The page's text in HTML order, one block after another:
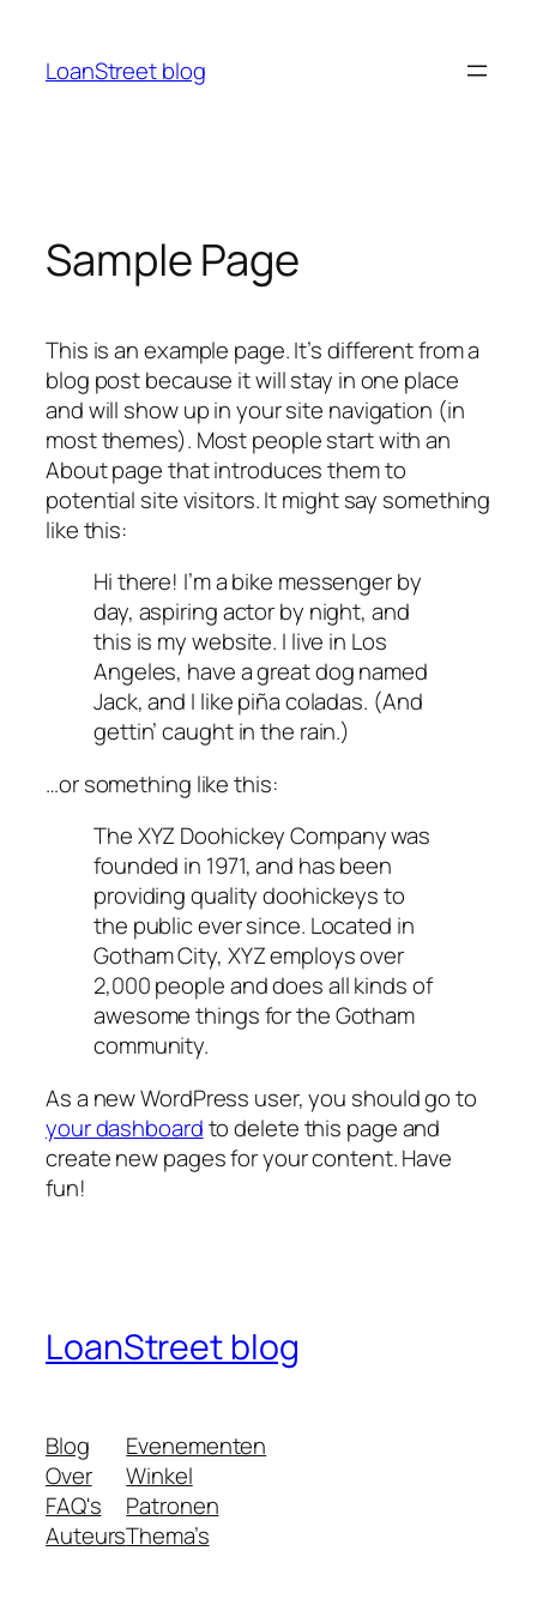
LoanStreet blog
Sample Page
This is an example page. It’s different from a
blog post because it will stay in one place
and will show up in your site navigation (in
most themes). Most people start with an
About page that introduces them to
potential site visitors. It might say something
like this:
Hi there! I’m a bike messenger by
day, aspiring actor by night, and
this is my website. I live in Los
Angeles, have a great dog named
Jack, and I like piña coladas. (And
gettin’ caught in the rain.)
…or something like this:
The XYZ Doohickey Company was
founded in 1971, and has been
providing quality doohickeys to
the public ever since. Located in
Gotham City, XYZ employs over
2,000 people and does all kinds of
awesome things for the Gotham
community.
As a new WordPress user, you should go to
your dashboardto delete this page and
create new pages for your content. Have
fun!
LoanStreet blog
Blog
Over
FAQ's
Auteurs
Evenementen
Winkel
Patronen
Thema’s